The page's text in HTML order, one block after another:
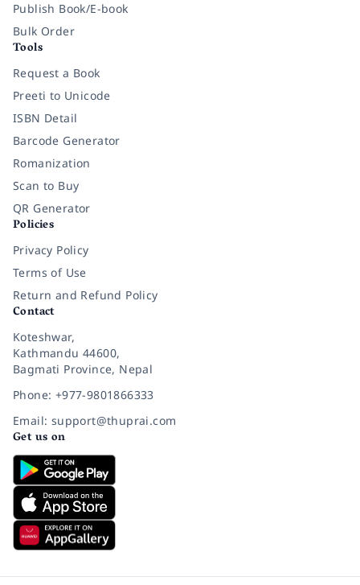
Publish Book/E-book
Bulk Order
Tools
Request a Book
Preeti to Unicode
ISBN Detail
Barcode Generator
Romanization
Scan to Buy
QR Generator
Policies
Privacy Policy
Terms of Use
Return and Refund Policy
Contact
Koteshwar,
Kathmandu 44600,
Bagmati Province, Nepal
Phone: +977-9801866333
Email: support@thuprai.com
Get us on